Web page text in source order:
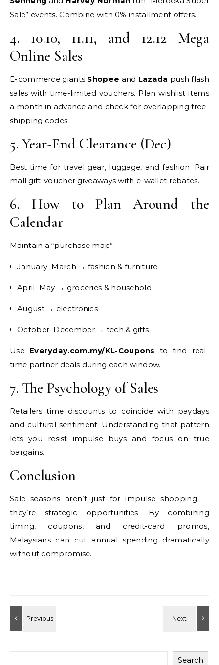
Sale” events. Combine with 0% installment offers.
4. 10.10, 11.11, and 12.12 Mega
Online Sales
E-commerce giants Shopee and Lazada push flash
sales with time-limited vouchers. Plan wishlist items
a month in advance and check for overlapping free-
shipping codes.
5. Year-End Clearance (Dec)
Best time for travel gear, luggage, and fashion. Pair
mall gift-voucher giveaways with e-wallet rebates.
6. How to Plan Around the
Calendar
Maintain a “purchase map”:
January–March → fashion & furniture
April–May → groceries & household
August → electronics
October–December → tech & gifts
Use Everyday.com.my/KL-Coupons to find real-
time partner deals during each window.
7. The Psychology of Sales
Retailers time discounts to coincide with paydays
and cultural sentiment. Understanding that pattern
lets you resist impulse buys and focus on true
bargains.
Conclusion
Sale seasons aren’t just for impulse shopping —
they’re strategic opportunities. By combining
timing, coupons, and credit-card promos,
Malaysians can cut annual spending dramatically
without compromise.
Search